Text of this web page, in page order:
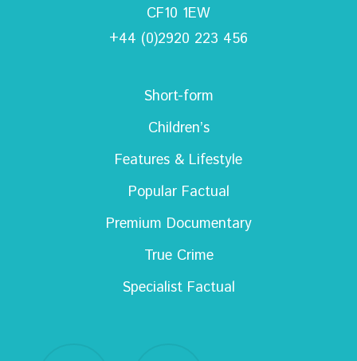
CF10 1EW
+44 (0)2920 223 456
Short-form
Children’s
Features & Lifestyle
Popular Factual
Premium Documentary
True Crime
Specialist Factual